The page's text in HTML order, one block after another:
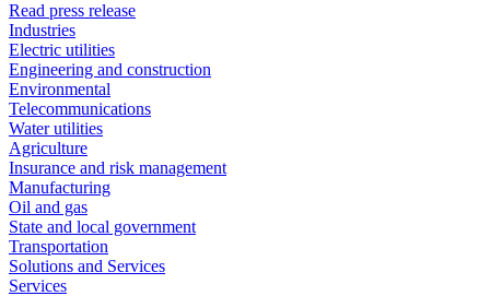
Read press release
Industries
Electric utilities
Engineering and construction
Environmental
Telecommunications
Water utilities
Agriculture
Insurance and risk management
Manufacturing
Oil and gas
State and local government
Transportation
Solutions and Services
Services